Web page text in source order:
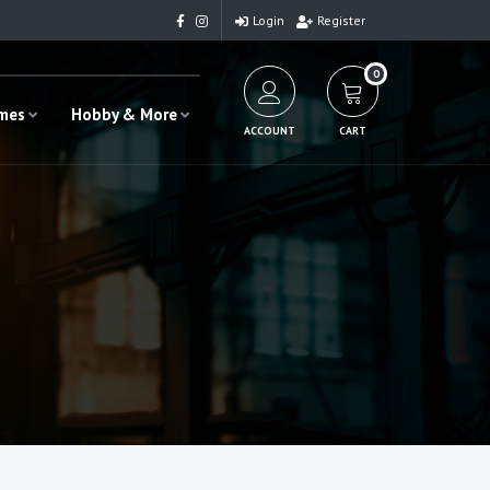
Login Register
Hobby & More
ACCOUNT
0
CART